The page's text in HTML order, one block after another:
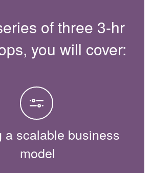
of three 3-hr
you will cover:
a scalable business
model